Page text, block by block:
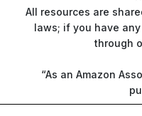
All resources are
laws; if you have
through
“As an Amazon